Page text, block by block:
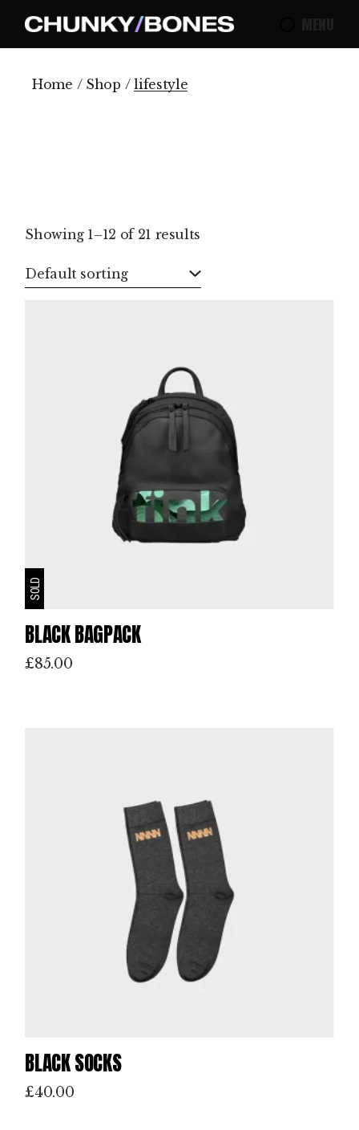
content
Home Shop lifestyle
Showing 1–12 of 21 results
Default sorting
SOLD
BLACK BAGPACK
£85.00
BLACK SOCKS
£40.00